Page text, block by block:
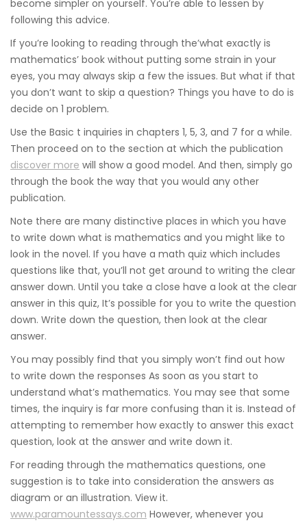
become simpler on yourself. You’re able to lessen by
following this advice.
If you’re looking to reading through the’what exactly is
mathematics’ book without putting some strain in your
eyes, you may always skip a few the issues. But what if that
you don’t want to skip a question? Things you have to do is
decide on 1 problem.
Use the Basic t inquiries in chapters 1, 5, 3, and 7 for a while.
Then proceed on to the section at which the publication
discover more will show a good model. And then, simply go
through the book the way that you would any other
publication.
Note there are many distinctive places in which you have
to write down what is mathematics and you might like to
look in the novel. If you have a math quiz which includes
questions like that, you’ll not get around to writing the clear
answer down. Until you take a close have a look at the clear
answer in this quiz, It’s possible for you to write the question
down. Write down the question, then look at the clear
answer.
You may possibly find that you simply won’t find out how
to write down the responses As soon as you start to
understand what’s mathematics. You may see that some
times, the inquiry is far more confusing than it is. Instead of
attempting to remember how exactly to answer this exact
question, look at the answer and write down it.
For reading through the mathematics questions, one
suggestion is to take into consideration the answers as
diagram or an illustration. View it.
www.paramountessays.com However, whenever you